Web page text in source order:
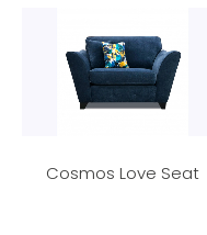
Cosmos Love Seat